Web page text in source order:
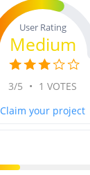
User Rating
Medium
3/5 • 1 VOTES
Claim your project